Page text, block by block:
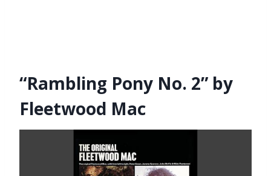
“Rambling Pony No. 2” by
Fleetwood Mac